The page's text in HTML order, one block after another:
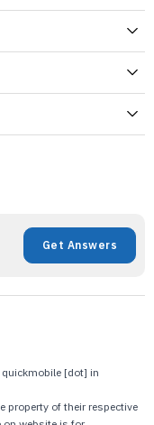
Get Answers
[dot] in
property of their respective